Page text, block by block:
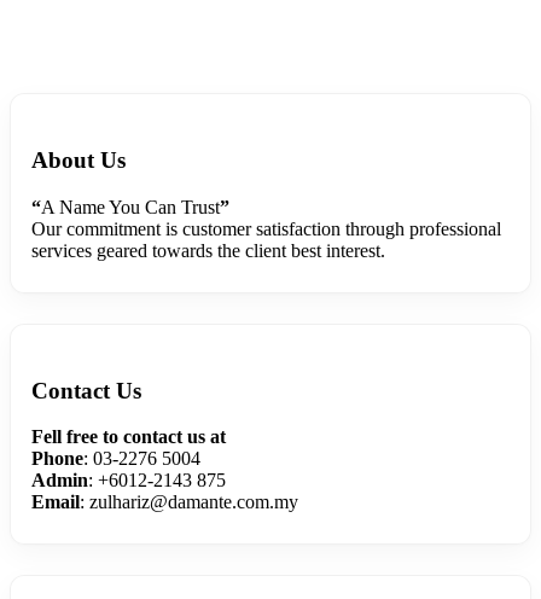
About Us
“A Name You Can Trust”
Our commitment is customer satisfaction through professional
services geared towards the client best interest.
Contact Us
Fell free to contact us at
Phone: 03-2276 5004
Admin: +6012-2143 875
Email: zulhariz@damante.com.my